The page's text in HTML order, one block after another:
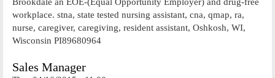
workplace. stna, state tested nursing assistant, cna, qmap, ra,
nurse, caregiver, caregiving, resident assistant, Oshkosh, WI,
Wisconsin PI89680964
Sales Manager